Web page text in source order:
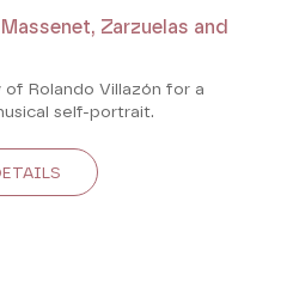
Zarzuelas and
Rolando Villazón for a
self-portrait.